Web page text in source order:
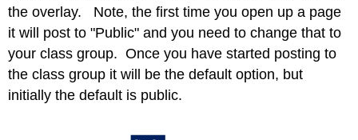
the overlay. Note, the first time you open up a page
it will post to "Public" and you need to change that to
your class group. Once you have started posting to
the class group it will be the default option, but
initially the default is public.